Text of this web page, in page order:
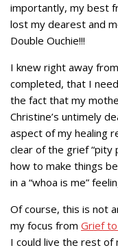
importantly, my best
lost my dearest and
Double Ouchie!!!
I knew right away
completed, that I
the fact that my
Christine’s untimely
aspect of my healing
clear of the grief “pity
how to make things
in a “whoa is me”
Of course, this is not
my focus from Grief
I could live the rest of